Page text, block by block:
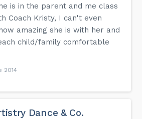
is in the parent and me class
Coach Kristy, I can't even
amazing she is with her and
child/family comfortable
2014
Dance & Co.